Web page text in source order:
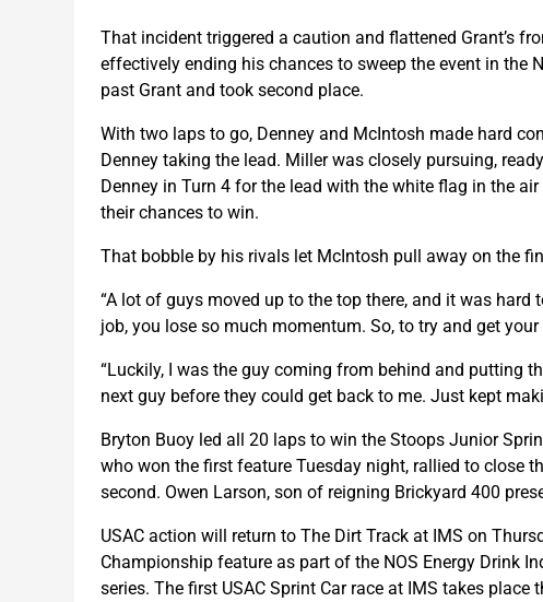
That incident triggered a caution and flattened Grant’s
effectively ending his chances to sweep the event in the
past Grant and took second place.
With two laps to go, Denney and McIntosh made hard
Denney taking the lead. Miller was closely pursuing,
Denney in Turn 4 for the lead with the white flag in the
their chances to win.
That bobble by his rivals let McIntosh pull away on the
“A lot of guys moved up to the top there, and it was hard
job, you lose so much momentum. So, to try and get
“Luckily, I was the guy coming from behind and putting
next guy before they could get back to me. Just kept
Bryton Buoy led all 20 laps to win the Stoops Junior
who won the first feature Tuesday night, rallied to close
second. Owen Larson, son of reigning Brickyard 400
USAC action will return to The Dirt Track at IMS on
Championship feature as part of the NOS Energy Drink
series. The first USAC Sprint Car race at IMS takes